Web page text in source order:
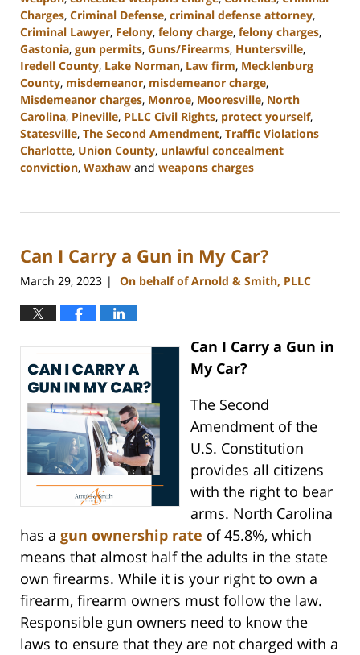
Charges, Criminal Defense, criminal defense attorney,
Criminal Lawyer, Felony, felony charge, felony charges,
Gastonia, gun permits, Guns/Firearms, Huntersville,
Iredell County, Lake Norman, Law firm, Mecklenburg
County, misdemeanor, misdemeanor charge,
Misdemeanor charges, Monroe, Mooresville, North
Carolina, Pineville, PLLC Civil Rights, protect yourself,
Statesville, The Second Amendment, Traffic Violations
Charlotte, Union County, unlawful concealment
conviction, Waxhaw and weapons charges
10,
2:01
pm
Can I Carry a Gun in My Car?
March 29, 2023 | On behalf of Arnold & Smith, PLLC
Can I Carry a Gun in
My Car?
The Second
Amendment of the
U.S. Constitution
provides all citizens
with the right to bear
arms. North Carolina
has a gun ownership rate of 45.8%, which
means that almost half the adults in the state
own firearms. While it is your right to own a
firearm, firearm owners must follow the law.
Responsible gun owners need to know the
laws to ensure that they are not charged with a